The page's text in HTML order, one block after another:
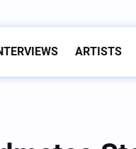
ARTISTS